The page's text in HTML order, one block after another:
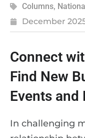
Columns,
December
Connect
Find New
Events and
In challenging